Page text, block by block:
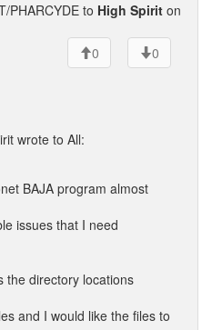
PHARCYDE to High Spirit on
0
0
wrote to All:
BAJA program almost
issues that I need
the directory locations
and I would like the files to